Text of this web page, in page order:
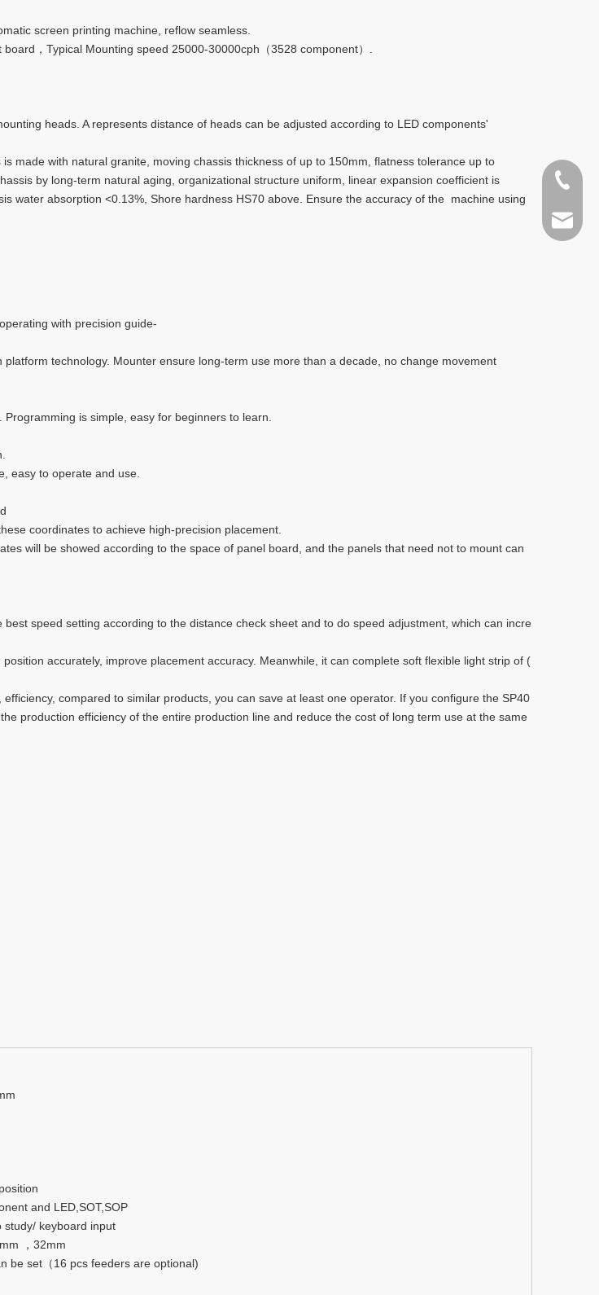
screen printing machine, reflow seamless.
，Typical Mounting speed 25000-30000cph（3528 component）.
heads. A represents distance of heads can be adjusted according to LED components'
made with natural granite, moving chassis thickness of up to 150mm, flatness tolerance up to
by long-term natural aging, organizational structure uniform, linear expansion coefficient is
water absorption <0.13%, Shore hardness HS70 above. Ensure the accuracy of the machine using
with precision guide-
technology. Mounter ensure long-term use more than a decade, no change movement
is simple, easy for beginners to learn.
easy to operate and use.
coordinates to achieve high-precision placement.
will be showed according to the space of panel board, and the panels that need not to mount can
speed setting according to the distance check sheet and to do speed adjustment, which can incre
accurately, improve placement accuracy. Meanwhile, it can complete soft flexible light strip of (
compared to similar products, you can save at least one operator. If you configure the SP40
production efficiency of the entire production line and reduce the cost of long term use at the same
and LED,SOT,SOP
study/ keyboard input
，32mm
be set（16 pcs feeders are optional)
400-